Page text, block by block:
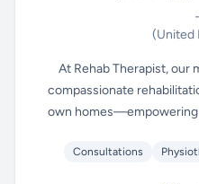
(United
At Rehab Therapist, our
compassionate
own homes—empowering
Consultations